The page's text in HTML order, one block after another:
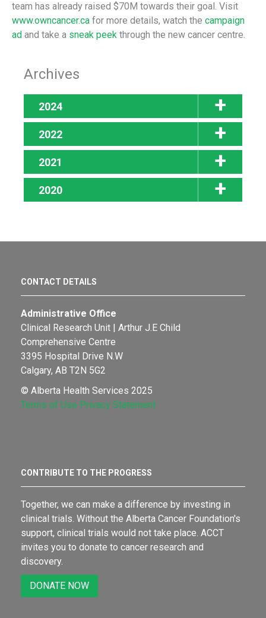
team has already raised $70M towards their goal. Visit
www.owncancer.ca for more details, watch the campaign
ad and take a sneak peek through the new cancer centre.
Archives
2024
2022
2021
2020
CONTACT DETAILS
Administrative Office
Clinical Research Unit | Arthur J.E Child
Comprehensive Centre
3395 Hospital Drive N.W
Calgary, AB T2N 5G2
© Alberta Health Services 2025
Terms of Use Privacy Statement
CONTRIBUTE TO THE PROGRESS
Together, we can make a difference by investing in
clinical trials. Without the Alberta Cancer Foundation's
support, clinical trials would not take place. ACCT
invites you to donate to cancer research and
discovery.
DONATE NOW